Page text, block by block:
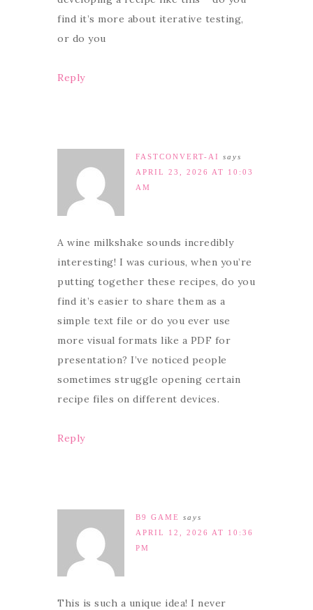
find it’s more about iterative testing,
or do you
Reply
FASTCONVERT-AI
says
APRIL 23, 2026 AT 10:03
AM
A wine milkshake sounds incredibly
interesting! I was curious, when you’re
putting together these recipes, do you
find it’s easier to share them as a
simple text file or do you ever use
more visual formats like a PDF for
presentation? I’ve noticed people
sometimes struggle opening certain
recipe files on different devices.
Reply
B9 GAME
says
APRIL 12, 2026 AT 10:36
PM
This is such a unique idea! I never